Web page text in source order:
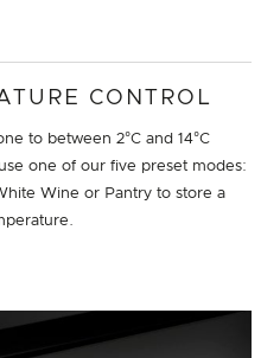
CONTROL
to between 2°C and 14°C
one of our five preset modes:
Wine or Pantry to store a